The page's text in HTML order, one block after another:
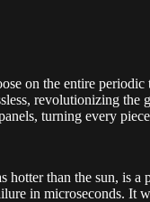
on the entire
revolutionizing
turning every
than the sun, is
in microseconds.